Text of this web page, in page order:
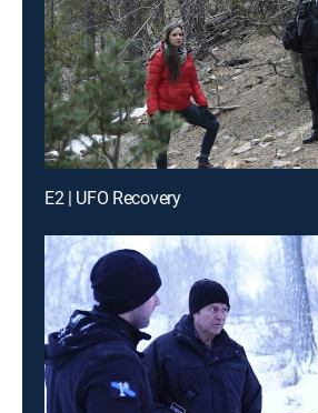
E2 | UFO Recovery